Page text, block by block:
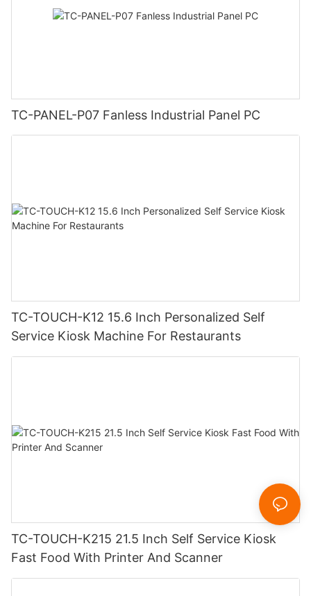
TC-PANEL-P07 Fanless Industrial Panel PC
TC-TOUCH-K12 15.6 Inch Personalized Self
Service Kiosk Machine For Restaurants
TC-TOUCH-K215 21.5 Inch Self Service Kiosk
Fast Food With Printer And Scanner